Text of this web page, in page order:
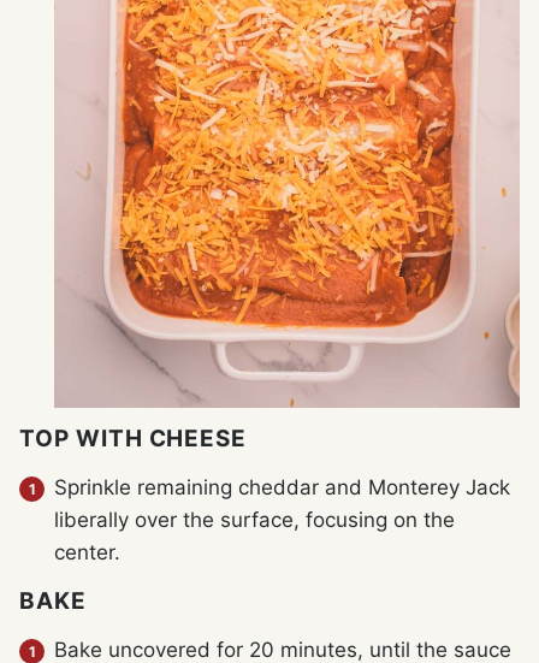
TOP WITH CHEESE
Sprinkle remaining cheddar and Monterey Jack
liberally over the surface, focusing on the
center.
BAKE
Bake uncovered for 20 minutes, until the sauce